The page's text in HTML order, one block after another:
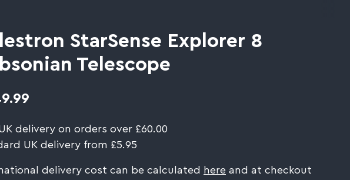
StarSense Explorer 8
Telescope
delivery on orders over £60.00
UK delivery from £5.95
delivery cost can be calculated here and at checkout